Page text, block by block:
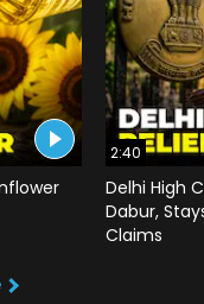
2:40
Delhi High
Dabur,
Claims